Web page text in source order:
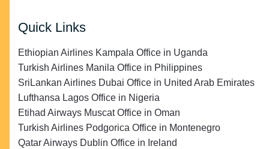
Quick Links
Ethiopian Airlines Kampala Office in Uganda
Turkish Airlines Manila Office in Philippines
SriLankan Airlines Dubai Office in United Arab Emirates
Lufthansa Lagos Office in Nigeria
Etihad Airways Muscat Office in Oman
Turkish Airlines Podgorica Office in Montenegro
Qatar Airways Dublin Office in Ireland